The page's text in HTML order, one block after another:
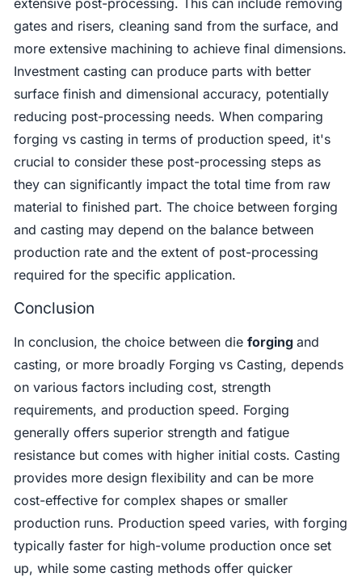
gates and risers, cleaning sand from the surface, and
more extensive machining to achieve final dimensions.
Investment casting can produce parts with better
surface finish and dimensional accuracy, potentially
reducing post-processing needs. When comparing
forging vs casting in terms of production speed, it's
crucial to consider these post-processing steps as
they can significantly impact the total time from raw
material to finished part. The choice between forging
and casting may depend on the balance between
production rate and the extent of post-processing
required for the specific application.
Conclusion
In conclusion, the choice between dieforgingand
casting, or more broadly Forging vs Casting, depends
on various factors including cost, strength
requirements, and production speed. Forging
generally offers superior strength and fatigue
resistance but comes with higher initial costs. Casting
provides more design flexibility and can be more
cost-effective for complex shapes or smaller
production runs. Production speed varies, with forging
typically faster for high-volume production once set
up, while some casting methods offer quicker